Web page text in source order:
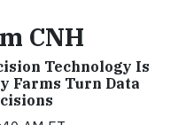
CNH
Technology Is
Farms Turn Data